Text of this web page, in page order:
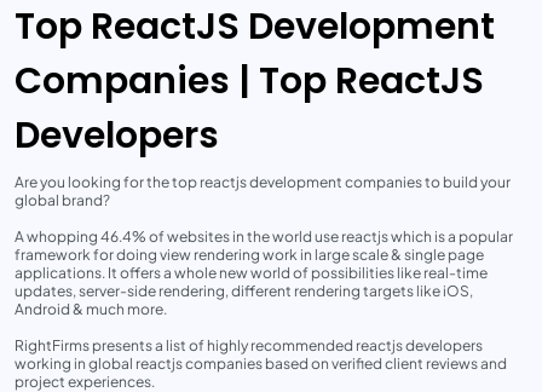
Top ReactJS Development
Companies | Top ReactJS
Developers
Are you looking for the top reactjs development companies to build your
global brand?
A whopping 46.4% of websites in the world use reactjs which is a popular
framework for doing view rendering work in large scale & single page
applications. It offers a whole new world of possibilities like real-time
updates, server-side rendering, different rendering targets like iOS,
Android & much more.
RightFirms presents a list of highly recommended reactjs developers
working in global reactjs companies based on verified client reviews and
project experiences.